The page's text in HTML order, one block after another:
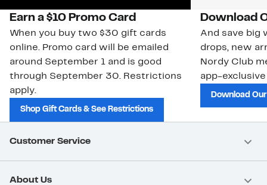
Earn a $10 Promo Card
When you buy two $30 gift cards
online. Promo card will be emailed
around September 1 and is good
through September 30. Restrictions
apply.
Shop Gift Cards & See Restrictions
Download
And save big
drops, new
Nordy Club
app-
Download
Customer Service
About Us